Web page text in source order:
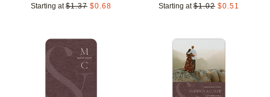
Starting at $1.37 $0.68
Starting at $1.02 $0.51
Add to favorites